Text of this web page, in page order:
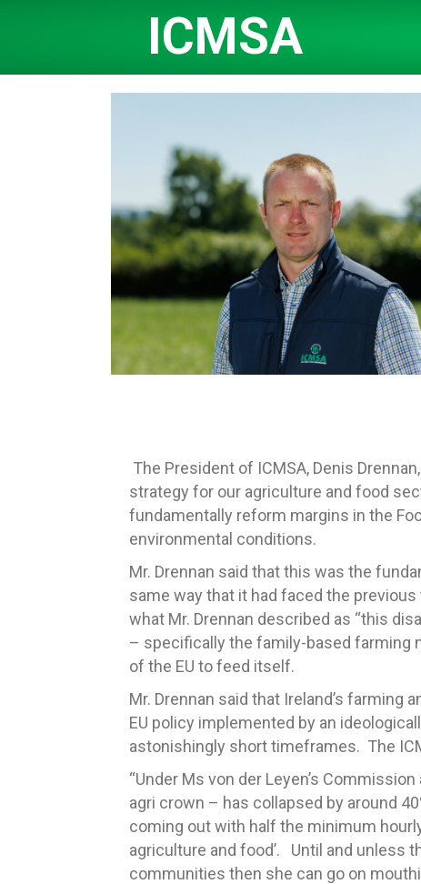
ICMSA
The President of ICMSA, Denis
strategy for our agriculture and food
fundamentally reform margins in the
environmental conditions.
Mr. Drennan said that this was the
same way that it had faced the
what Mr. Drennan described as “this
– specifically the family-based farming
of the EU to feed itself.
Mr. Drennan said that Ireland’s farming
EU policy implemented by an
astonishingly short timeframes. The
“Under Ms von der Leyen’s
agri crown – has collapsed by around
coming out with half the minimum
agriculture and food’. Until and unless
communities then she can go on